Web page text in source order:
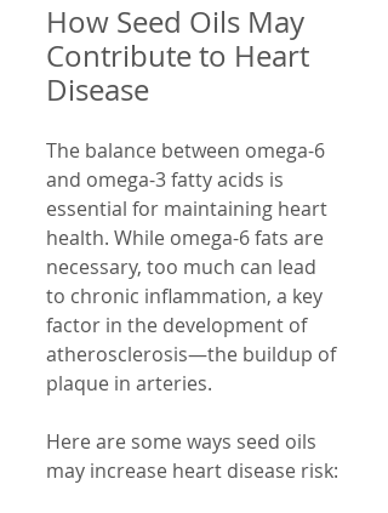
How Seed Oils May
Contribute to Heart
Disease
The balance between omega-6
and omega-3 fatty acids is
essential for maintaining heart
health. While omega-6 fats are
necessary, too much can lead
to chronic inflammation, a key
factor in the development of
atherosclerosis—the buildup of
plaque in arteries.
Here are some ways seed oils
may increase heart disease risk: